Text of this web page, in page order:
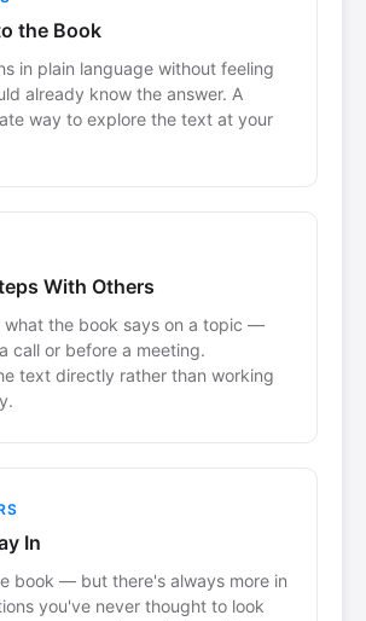
the Book
in plain language without feeling
already know the answer. A
way to explore the text at your
With Others
what the book says on a topic —
call or before a meeting.
text directly rather than working
In
book — but there's always more in
you've never thought to look